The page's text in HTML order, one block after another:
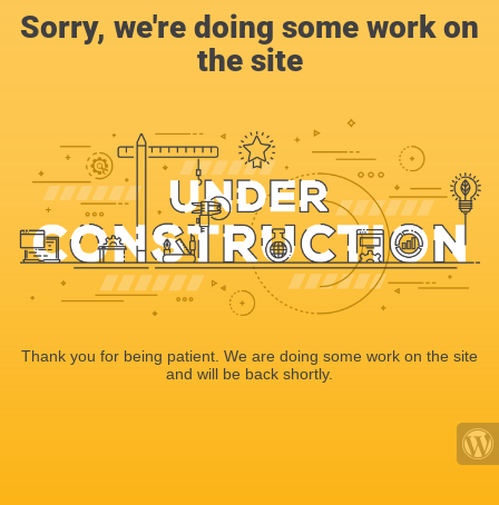
Sorry, we're doing some work on
the site
Thank you for being patient. We are doing some work on the site
and will be back shortly.